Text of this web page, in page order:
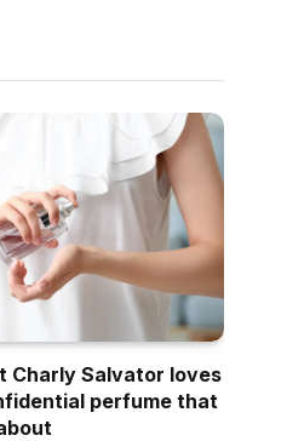
Charly Salvator loves
perfume that